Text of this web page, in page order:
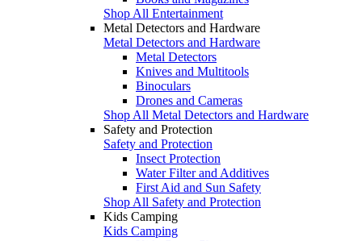
Shop All Entertainment
Metal Detectors and Hardware
Metal Detectors and Hardware
Metal Detectors
Knives and Multitools
Binoculars
Drones and Cameras
Shop All Metal Detectors and Hardware
Safety and Protection
Safety and Protection
Insect Protection
Water Filter and Additives
First Aid and Sun Safety
Shop All Safety and Protection
Kids Camping
Kids Camping